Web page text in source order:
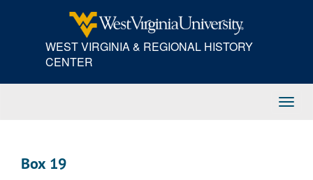
WEST VIRGINIA & REGIONAL HISTORY
CENTER
Box 19